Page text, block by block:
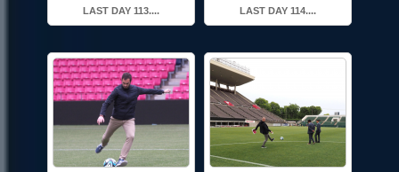
LAST DAY 113.... LAST DAY 114....